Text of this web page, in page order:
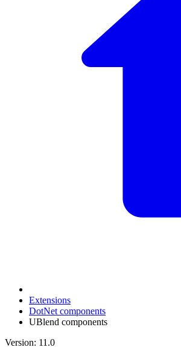
Extensions
DotNet components
UBlend components
Version: 11.0